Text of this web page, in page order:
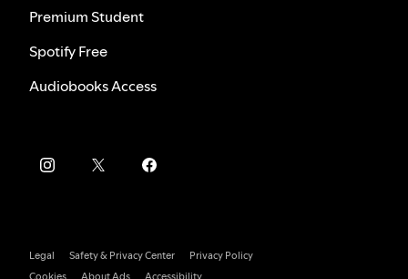
Premium Student
Spotify Free
Audiobooks Access
Legal Safety & Privacy Center
Privacy Policy